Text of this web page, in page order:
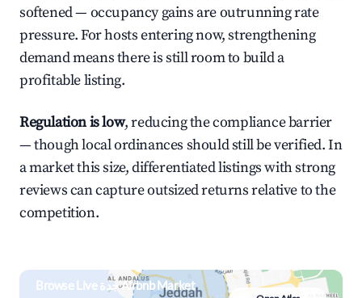
softened — occupancy gains are outrunning rate
pressure. For hosts entering now, strengthening
demand means there is still room to build a
profitable listing.
Regulation is low, reducing the compliance barrier
— though local ordinances should still be verified. In
a market this size, differentiated listings with strong
reviews can capture outsized returns relative to the
competition.
Browse Live جدة Airbnb Market